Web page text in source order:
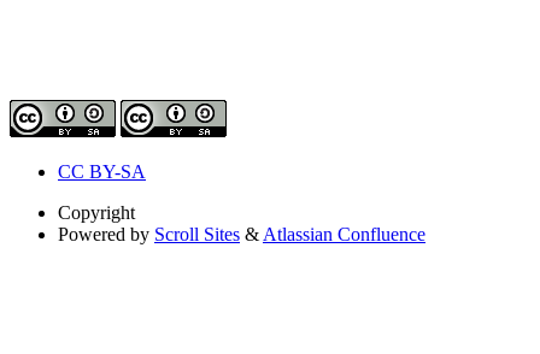
CC BY-SA
Copyright
Powered by Scroll Sites & Atlassian Confluence